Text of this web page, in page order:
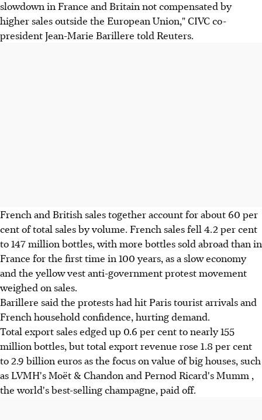
slowdown in France and Britain not compensated by
higher sales outside the European Union," CIVC co-
president Jean-Marie Barillere told Reuters.
French and British sales together account for about 60 per
cent of total sales by volume. French sales fell 4.2 per cent
to 147 million bottles, with more bottles sold abroad than in
France for the first time in 100 years, as a slow economy
and the yellow vest anti-government protest movement
weighed on sales.
Barillere said the protests had hit Paris tourist arrivals and
French household confidence, hurting demand.
Total export sales edged up 0.6 per cent to nearly 155
million bottles, but total export revenue rose 1.8 per cent
to 2.9 billion euros as the focus on value of big houses, such
as LVMH's Moët & Chandon and Pernod Ricard's Mumm ,
the world's best-selling champagne, paid off.